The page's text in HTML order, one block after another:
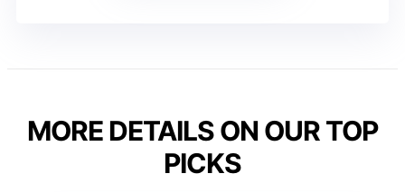
MORE DETAILS ON OUR TOP
PICKS